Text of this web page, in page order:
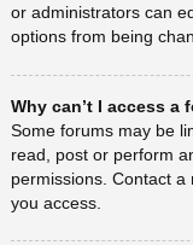
or administrators can
options from being
Why can’t I access a
Some forums may be
read, post or perform
permissions. Contact
you access.